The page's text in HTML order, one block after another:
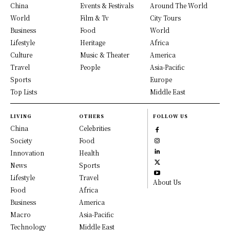
China
World
Business
Lifestyle
Culture
Travel
Sports
Top Lists
Events & Festivals
Film & Tv
Food
Heritage
Music & Theater
People
Around The World
City Tours
World
Africa
America
Asia-Pacific
Europe
Middle East
LIVING
China
Society
Innovation
News
Lifestyle
Food
Business
Macro
Technology
OTHERS
Celebrities
Food
Health
Sports
Travel
Africa
America
Asia-Pacific
Middle East
FOLLOW US
About Us